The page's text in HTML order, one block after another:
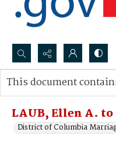
Search...
Advanced search
LAUB, Ellen A. to
District of Columbia
This document